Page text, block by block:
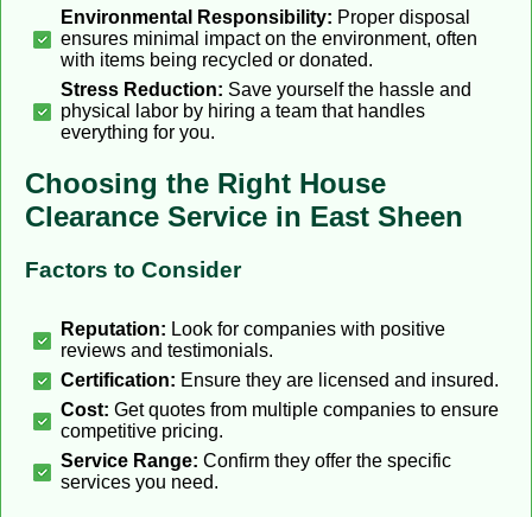
Environmental Responsibility: Proper disposal
ensures minimal impact on the environment, often
with items being recycled or donated.
Stress Reduction: Save yourself the hassle and
physical labor by hiring a team that handles
everything for you.
Choosing the Right House
Clearance Service in East Sheen
Factors to Consider
Reputation: Look for companies with positive
reviews and testimonials.
Certification: Ensure they are licensed and insured.
Cost: Get quotes from multiple companies to ensure
competitive pricing.
Service Range: Confirm they offer the specific
services you need.